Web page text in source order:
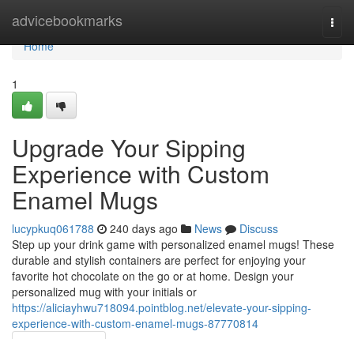
advicebookmarks
Home
Home
1
Upgrade Your Sipping
Experience with Custom
Enamel Mugs
lucypkuq061788 240 days ago News
Discuss
Step up your drink game with personalized enamel mugs! These
durable and stylish containers are perfect for enjoying your
favorite hot chocolate on the go or at home. Design your
personalized mug with your initials or
https://aliciayhwu718094.pointblog.net/elevate-your-sipping-
experience-with-custom-enamel-mugs-87770814